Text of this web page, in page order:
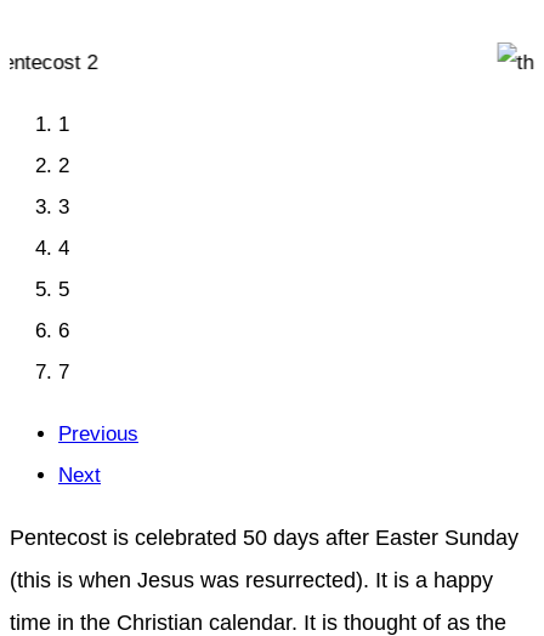
1
2
3
4
5
6
7
Previous
Next
Pentecost is celebrated 50 days after Easter Sunday
(this is when Jesus was resurrected). It is a happy
time in the Christian calendar. It is thought of as the